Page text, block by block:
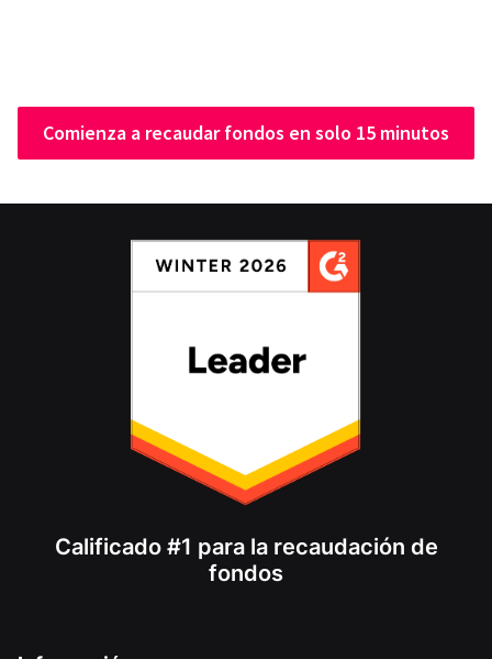
Comienza a recaudar fondos en solo 15 minutos
Calificado #1 para la recaudación de
fondos